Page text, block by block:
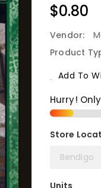
Regular
Price
$0.80
Vendor:
Product
Add To
Hurry! Only
Bendigo
Units